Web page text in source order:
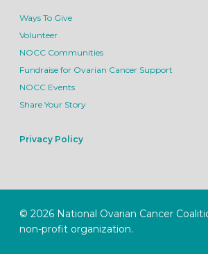
Ways To Give
Volunteer
NOCC Communities
Fundraise for Ovarian Cancer Support
NOCC Events
Share Your Story
Privacy Policy
© 2026 National Ovarian Cancer
non-profit organization.